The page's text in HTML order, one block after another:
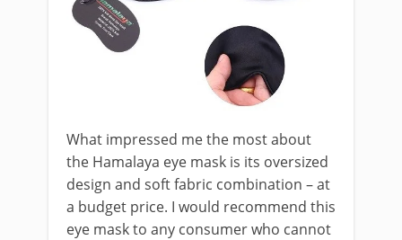
What impressed me the most about
the Hamalaya eye mask is its oversized
design and soft fabric combination – at
a budget price. I would recommend this
eye mask to any consumer who cannot